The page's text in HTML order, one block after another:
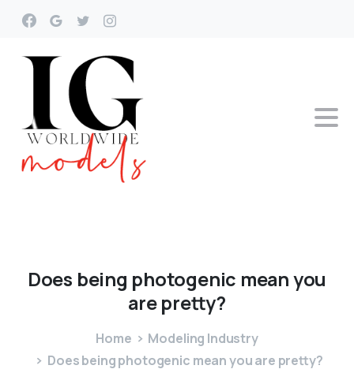
Does being photogenic meanyou
are pretty?
Home
Modeling Industry
Does being photogenic mean you are pretty?